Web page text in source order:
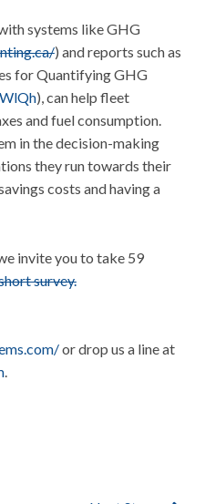
systems like GHG
) and reports such as
for Quantifying GHG
), can help fleet
and fuel consumption.
in the decision-making
they run towards their
costs and having a
invite you to take 59
survey.
or drop us a line at
.